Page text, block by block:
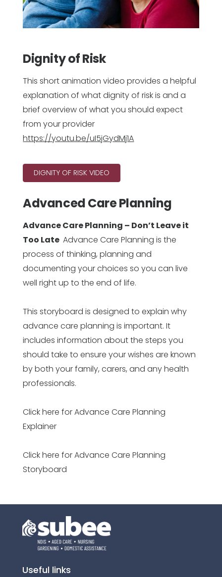
Dignity of Risk
This short animation video provides a helpful
explanation of what dignity of risk is and a
brief overview of what you should expect
from your provider
https://youtu.be/uI5jGydMj1A
DIGNITY OF RISK VIDEO
Advanced Care Planning
Advance Care Planning – Don’t Leave it
Too Late Advance Care Planning is the
process of thinking, planning and
documenting your choices so you can live
well right up to the end of life.
This storyboard is designed to explain why
advance care planning is important. It
includes information about the steps you
should take to ensure your wishes are known
by both your family, carers, and any health
professionals.
Click here for Advance Care Planning
Explainer
Click here for Advance Care Planning
Storyboard
Useful links